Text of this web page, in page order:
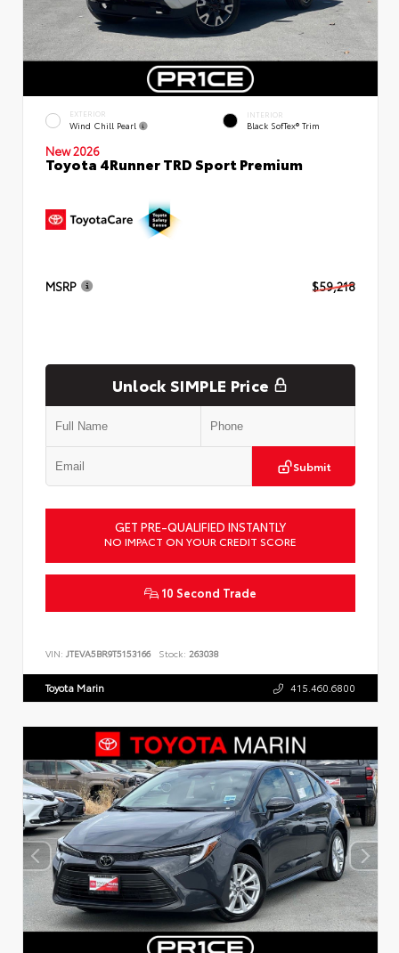
EXTERIOR
Wind Chill Pearl
INTERIOR
Black SofTex® Trim
New 2026
Toyota 4Runner TRD Sport Premium
MSRP $59,218
Unlock SIMPLE Price
Submit
GET PRE-QUALIFIED INSTANTLY
NO IMPACT ON YOUR CREDIT SCORE
10 Second Trade
VIN: JTEVA5BR9T5153166 Stock: 263038
Toyota Marin 415.460.6800